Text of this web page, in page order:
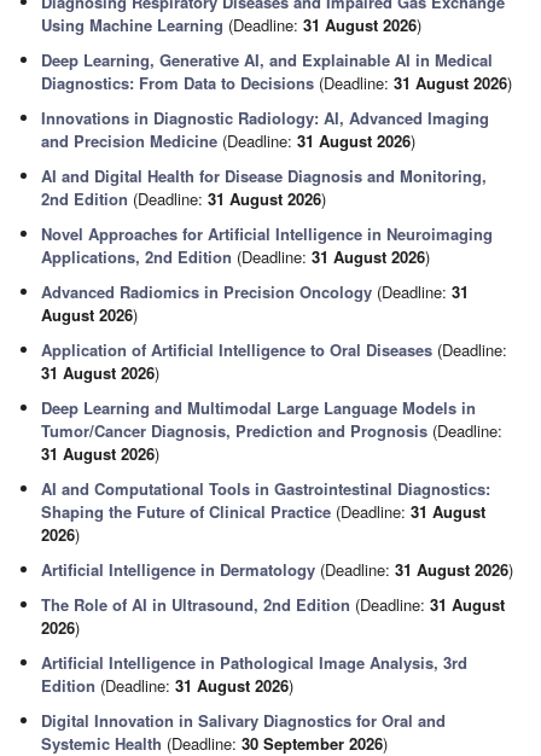
Using Machine Learning (Deadline:31 August 2026)
Deep Learning, Generative AI, and Explainable AI in Medical
Diagnostics: From Data to Decisions (Deadline:31 August 2026)
Innovations in Diagnostic Radiology: AI, Advanced Imaging
and Precision Medicine (Deadline:31 August 2026)
AI and Digital Health for Disease Diagnosis and Monitoring,
2nd Edition (Deadline:31 August 2026)
Novel Approaches for Artificial Intelligence in Neuroimaging
Applications, 2nd Edition (Deadline:31 August 2026)
Advanced Radiomics in Precision Oncology (Deadline:31
August 2026)
Application of Artificial Intelligence to Oral Diseases (Deadline:
31 August 2026)
Deep Learning and Multimodal Large Language Models in
Tumor/Cancer Diagnosis, Prediction and Prognosis (Deadline:
31 August 2026)
AI and Computational Tools in Gastrointestinal Diagnostics:
Shaping the Future of Clinical Practice (Deadline:31 August
2026)
Artificial Intelligence in Dermatology (Deadline:31 August 2026)
The Role of AI in Ultrasound, 2nd Edition (Deadline:31 August
2026)
Artificial Intelligence in Pathological Image Analysis, 3rd
Edition (Deadline:31 August 2026)
Digital Innovation in Salivary Diagnostics for Oral and
Systemic Health (Deadline:30 September 2026)